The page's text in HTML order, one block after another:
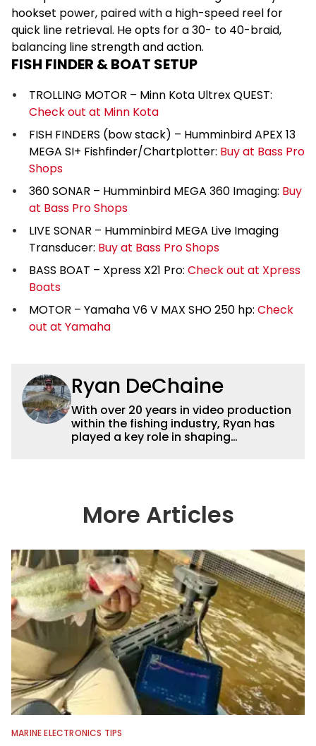
hookset power, paired with a high-speed reel for
quick line retrieval. He opts for a 30- to 40-braid,
balancing line strength and action.
FISH FINDER & BOAT SETUP
TROLLING MOTOR – Minn Kota Ultrex QUEST:
Check out at Minn Kota
FISH FINDERS (bow stack) – Humminbird APEX 13
MEGA SI+ Fishfinder/Chartplotter: Buy at Bass Pro
Shops
360 SONAR – Humminbird MEGA 360 Imaging: Buy
at Bass Pro Shops
LIVE SONAR – Humminbird MEGA Live Imaging
Transducer: Buy at Bass Pro Shops
BASS BOAT – Xpress X21 Pro: Check out at Xpress
Boats
MOTOR – Yamaha V6 V MAX SHO 250 hp: Check
out at Yamaha
Ryan DeChaine
With over 20 years in video production
within the fishing industry, Ryan has
played a key role in shaping
with the in-house team on content
strategy and execution.
More Articles
MARINE ELECTRONICS TIPS